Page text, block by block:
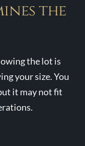
the
the lot is
your size. You
it may not fit